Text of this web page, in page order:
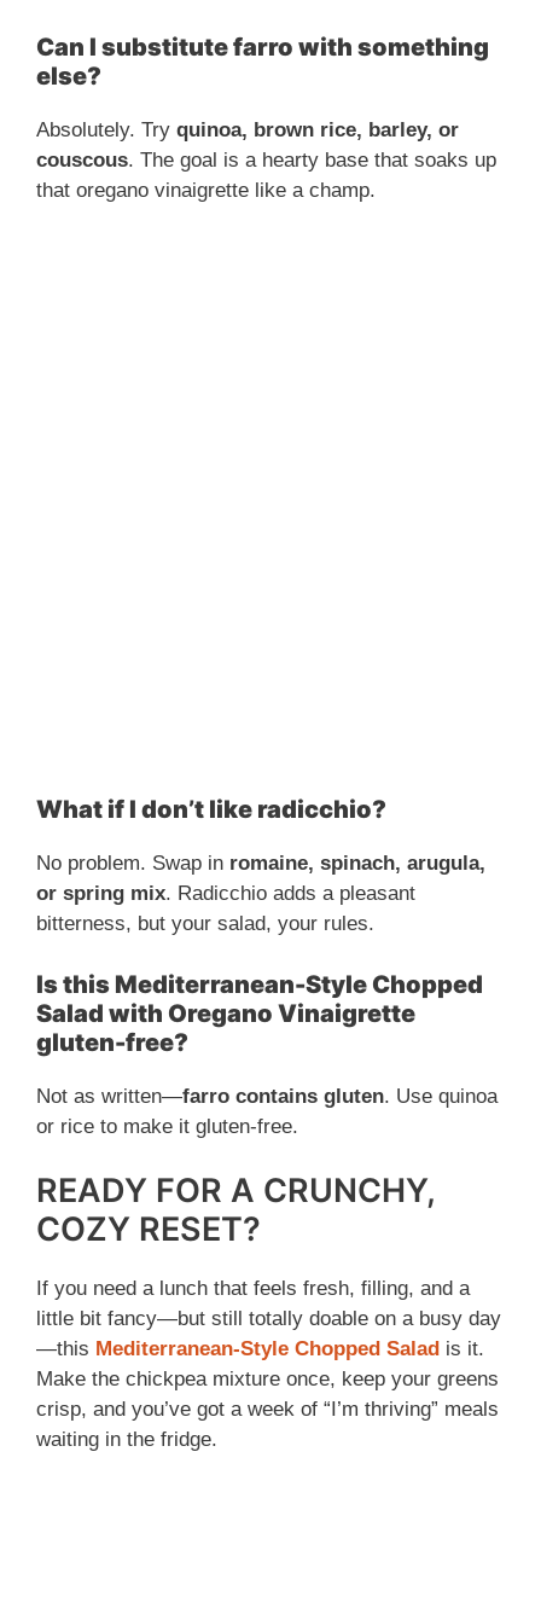
Can I substitute farro with something
else?
Absolutely. Try quinoa, brown rice, barley, or
couscous. The goal is a hearty base that soaks up
that oregano vinaigrette like a champ.
What if I don’t like radicchio?
No problem. Swap in romaine, spinach, arugula,
or spring mix. Radicchio adds a pleasant
bitterness, but your salad, your rules.
Is this Mediterranean-Style Chopped
Salad with Oregano Vinaigrette
gluten-free?
Not as written—farro contains gluten. Use quinoa
or rice to make it gluten-free.
READY FOR A CRUNCHY,
COZY RESET?
If you need a lunch that feels fresh, filling, and a
little bit fancy—but still totally doable on a busy day
—this Mediterranean-Style Chopped Salad is it.
Make the chickpea mixture once, keep your greens
crisp, and you’ve got a week of “I’m thriving” meals
waiting in the fridge.